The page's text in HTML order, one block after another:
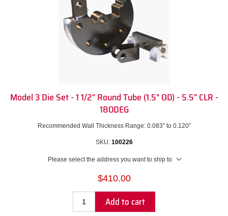
Model 3 Die Set - 1 1/2" Round Tube (1.5" OD) - 5.5" CLR -
180DEG
Recommended Wall Thickness Range: 0.083” to 0.120”
SKU: 100226
Please select the address you want to ship to
$410.00
Add to cart